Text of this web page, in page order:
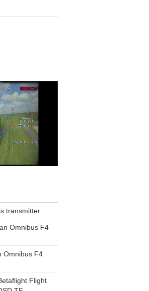
transmitter.
Omnibus F4
Omnibus F4
Flight